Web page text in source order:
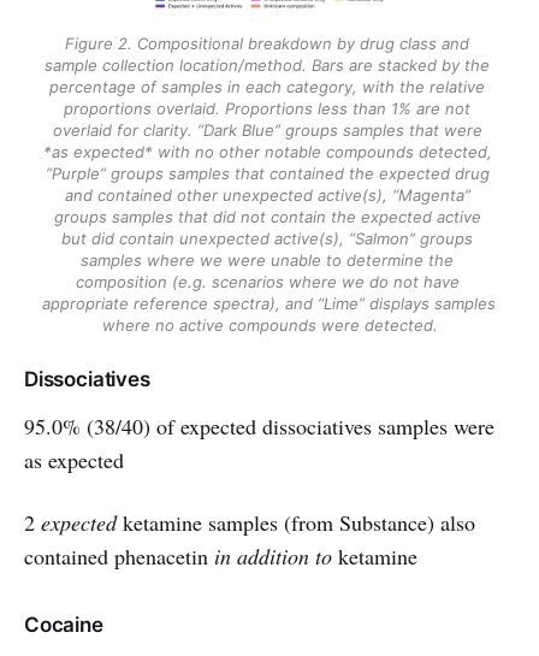
Figure 2. Compositional breakdown by drug class and
sample collection location/method. Bars are stacked by the
percentage of samples in each category, with the relative
proportions overlaid. Proportions less than 1% are not
overlaid for clarity. “Dark Blue” groups samples that were
*as expected* with no other notable compounds detected,
“Purple” groups samples that contained the expected drug
and contained other unexpected active(s), “Magenta”
groups samples that did not contain the expected active
but did contain unexpected active(s), “Salmon” groups
samples where we were unable to determine the
composition (e.g. scenarios where we do not have
appropriate reference spectra), and “Lime” displays samples
where no active compounds were detected.
Dissociatives
95.0% (38/40) of expected dissociatives samples were
as expected
2 expectedketamine samples (from Substance) also
contained phenacetin in addition to ketamine
Cocaine